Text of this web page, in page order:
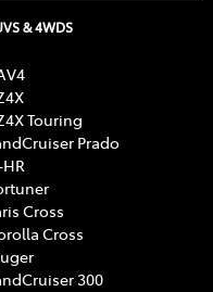
& 4WDS
Touring
Prado
Cross
Cross
300